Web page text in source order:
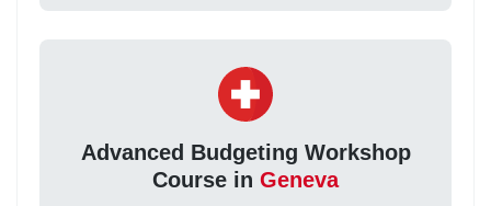
Advanced Budgeting Workshop
Course in Geneva